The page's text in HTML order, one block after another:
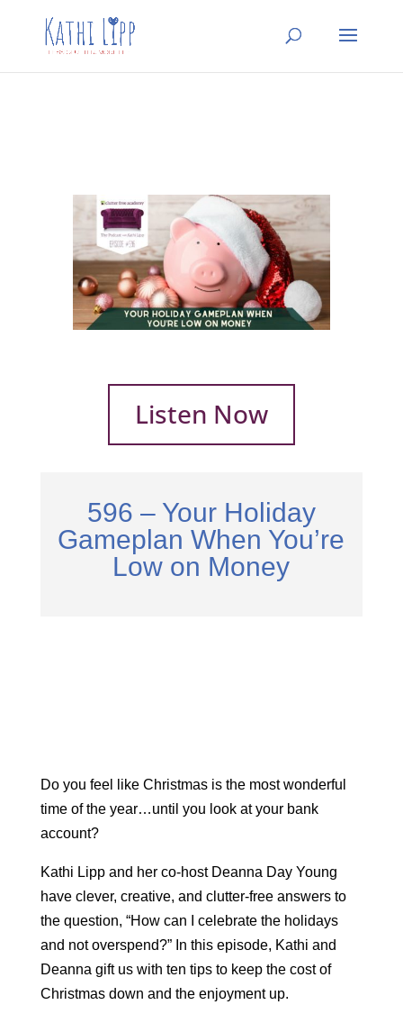
Listen Now
596 – Your Holiday
Gameplan When You’re
Low on Money
Do you feel like Christmas is the most wonderful
time of the year…until you look at your bank
account?
Kathi Lipp and her co-host Deanna Day Young
have clever, creative, and clutter-free answers to
the question, “How can I celebrate the holidays
and not overspend?” In this episode, Kathi and
Deanna gift us with ten tips to keep the cost of
Christmas down and the enjoyment up.